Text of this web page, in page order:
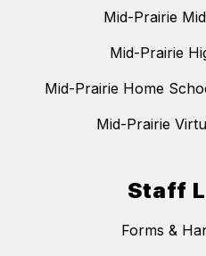
Mid-Prairie
Mid-Prairie
Mid-Prairie Home
Mid-Prairie
Staff
Forms &